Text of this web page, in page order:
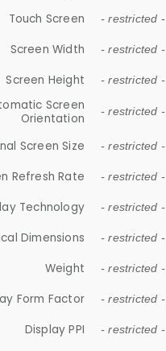
Touch Screen - restricted -
Screen Width - restricted -
Screen Height - restricted -
Screen
Orientation
- restricted -
Screen Size - restricted -
Refresh Rate - restricted -
Technology - restricted -
Dimensions - restricted -
Weight - restricted -
Form Factor - restricted -
Display PPI - restricted -